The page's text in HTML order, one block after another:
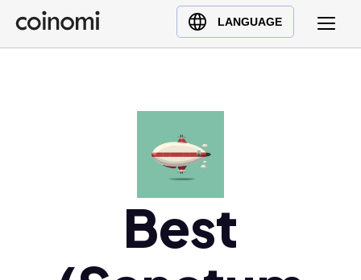
LANGUAGE
Buy Crypto
English (en)
Best